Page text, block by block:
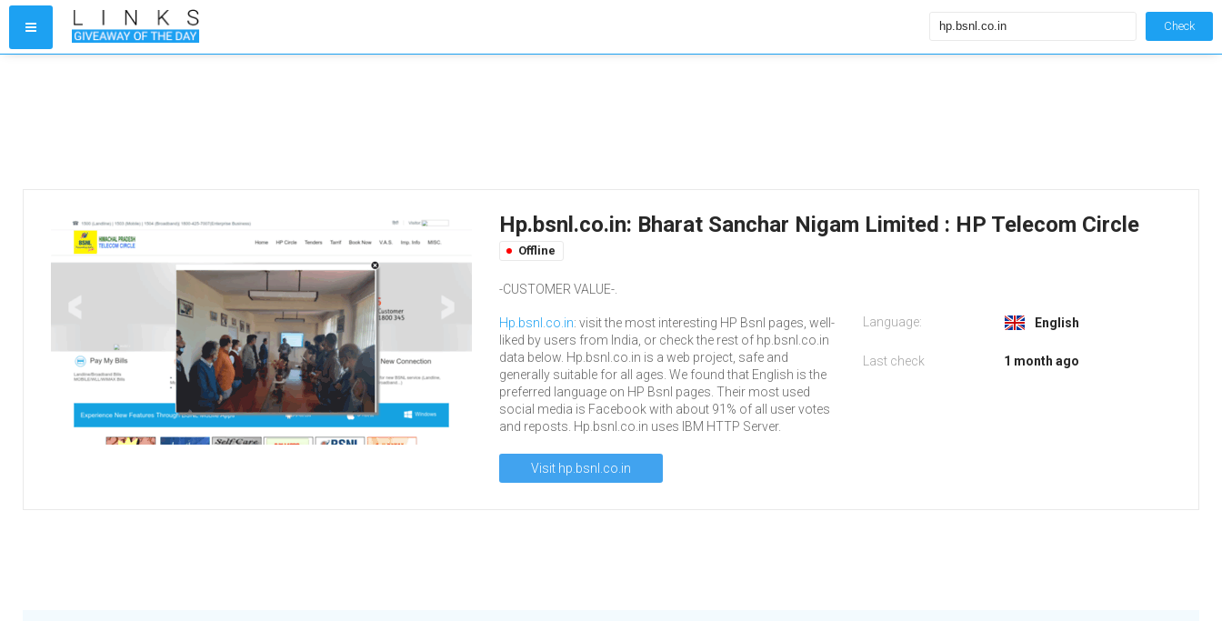
Check
Hp.bsnl.co.in: Bharat Sanchar Nigam Limited : HP Telecom Circle
Offline
-CUSTOMER VALUE-.
Hp.bsnl.co.in: visit the most interesting HP Bsnl pages, well-
liked by users from India, or check the rest of hp.bsnl.co.in
data below. Hp.bsnl.co.in is a web project, safe and
generally suitable for all ages. We found that English is the
preferred language on HP Bsnl pages. Their most used
social media is Facebook with about 91% of all user votes
and reposts. Hp.bsnl.co.in uses IBM HTTP Server.
Visit hp.bsnl.co.in
Language: English
Last check 1 month ago